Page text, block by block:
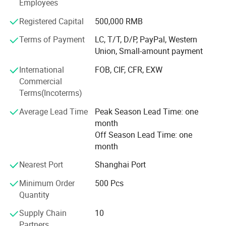
Different kinds of products are available in our company.
soon as possible. We stick to the principle of "quality first,
service first, continuous improvement and innovation to
meet the customers" for the management and "zero
defect, zero complaints" as the quality objective. If you are
interested, please feel free to contact us. Hope we can
have a pleasant cooperation.
Employees
Registered Capital
500,000 RMB
Terms of Payment
LC, T/T, D/P, PayPal, Western
Union, Small-amount payment
International
Commercial
Terms(Incoterms)
FOB, CIF, CFR, EXW
Average Lead Time
Peak Season Lead Time: one
month
Off Season Lead Time: one
month
Nearest Port
Shanghai Port
Minimum Order
Quantity
500 Pcs
Supply Chain
10